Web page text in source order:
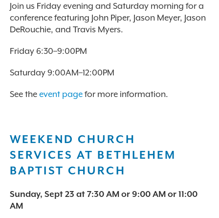
Join us Friday evening and Saturday morning for a
conference featuring John Piper, Jason Meyer, Jason
DeRouchie, and Travis Myers.
Friday 6:30–9:00PM
Saturday 9:00AM–12:00PM
See the event page for more information.
WEEKEND CHURCH
SERVICES AT BETHLEHEM
BAPTIST CHURCH
Sunday, Sept 23 at 7:30 AM or 9:00 AM or 11:00
AM